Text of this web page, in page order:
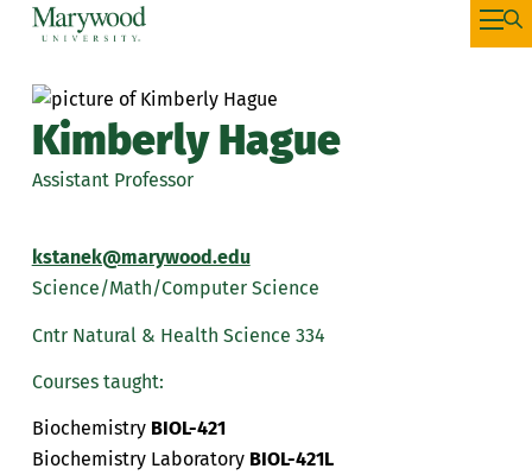
Kimberly Hague
Assistant Professor
kstanek@marywood.edu
Science/Math/Computer Science
Cntr Natural & Health Science 334
Courses taught:
Biochemistry BIOL-421
Biochemistry Laboratory BIOL-421L